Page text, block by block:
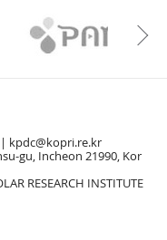
Kopri
kpdc@kopri.re.kr
gu, Incheon 21990, Kor
RESEARCH INSTITUTE